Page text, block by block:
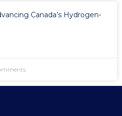
Canada’s Hydrogen-